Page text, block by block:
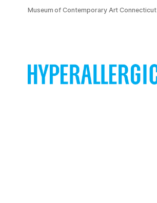
Museum of Contemporary Art Connecticut